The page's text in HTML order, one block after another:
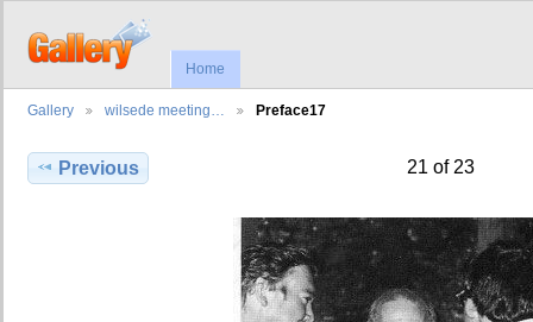
Home
Gallery wilsede meeting… Preface17
Previous 21 of 23